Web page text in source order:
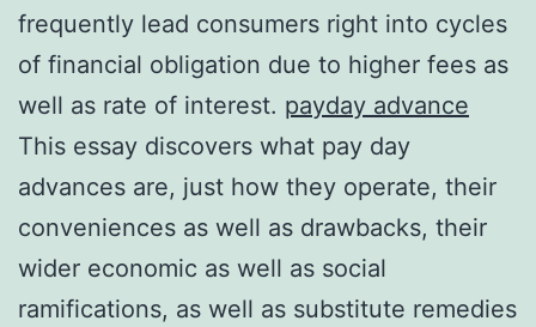
frequently lead consumers right into cycles
of financial obligation due to higher fees as
well as rate of interest. payday advance
This essay discovers what pay day
advances are, just how they operate, their
conveniences as well as drawbacks, their
wider economic as well as social
ramifications, as well as substitute remedies